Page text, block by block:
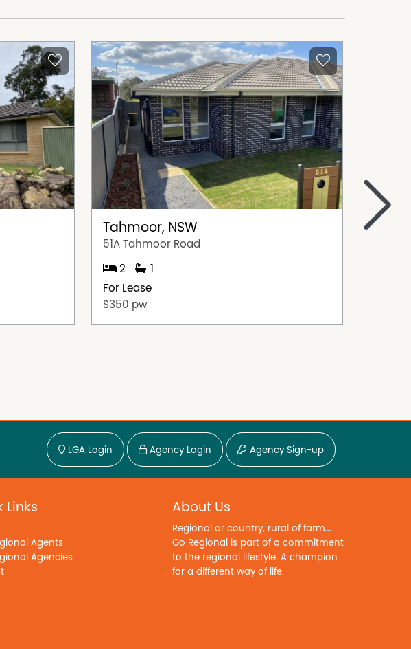
Tahmoor, NSW
51A Tahmoor Road
2
1
For Lease
$350 pw
>
LGA Login Agency Login Agency Sign-up
Links
Agents
Agencies
About Us
Regional or country, rural of farm...
Go Regional is part of a commitment
to the regional lifestyle. A champion
for a different way of life.